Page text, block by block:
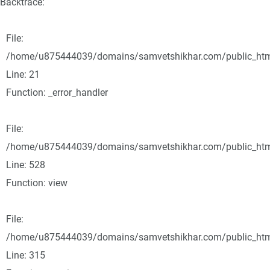
File:
/home/u875444039/domains/samvetshikhar.com/
Line: 21
Function: _error_handler
File:
/home/u875444039/domains/samvetshikhar.com/
Line: 528
Function: view
File:
/home/u875444039/domains/samvetshikhar.com/
Line: 315